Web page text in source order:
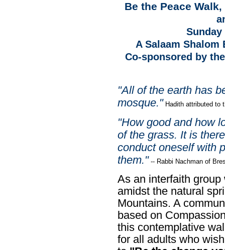
Be the Peace Walk,
Sunday
A Salaam
Co-sponsored by
"All of the earth has
mosque." Hadith attributed to
"How good and how
of the grass. It is
conduct oneself with
them."-- Rabbi Nachman of
As an interfaith
amidst the natural
Mountains. A
based on
this contemplative
for all adults who